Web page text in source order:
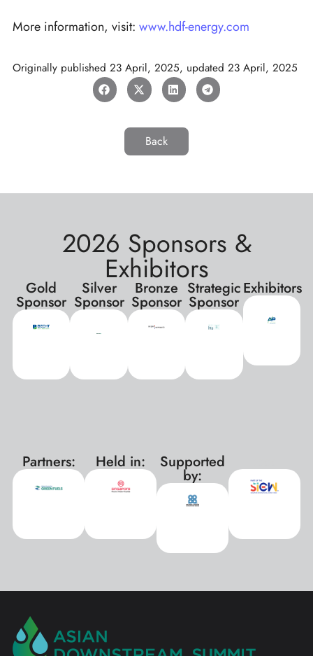
More information, visit: www.hdf-energy.com
Originally published 23 April, 2025, updated 23 April, 2025
Back
2026 Sponsors &
Exhibitors
Gold
Sponsor
Silver
Sponsor
Bronze
Sponsor
Strategic
Sponsor
Exhibitors
Partners: Held in: Supported
by: